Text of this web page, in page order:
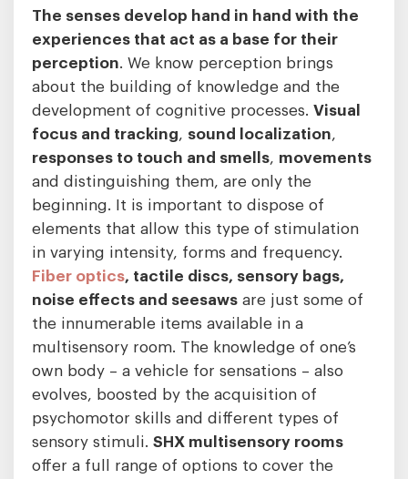
The senses develop hand in hand with the
experiences that act as a base for their
perception. We know perception brings
about the building of knowledge and the
development of cognitive processes. Visual
focus and tracking, sound localization,
responses to touch and smells, movements
and distinguishing them, are only the
beginning. It is important to dispose of
elements that allow this type of stimulation
in varying intensity, forms and frequency.
Fiber optics, tactile discs, sensory bags,
noise effects and seesaws are just some of
the innumerable items available in a
multisensory room. The knowledge of one’s
own body – a vehicle for sensations – also
evolves, boosted by the acquisition of
psychomotor skills and different types of
sensory stimuli. SHX multisensory rooms
offer a full range of options to cover the